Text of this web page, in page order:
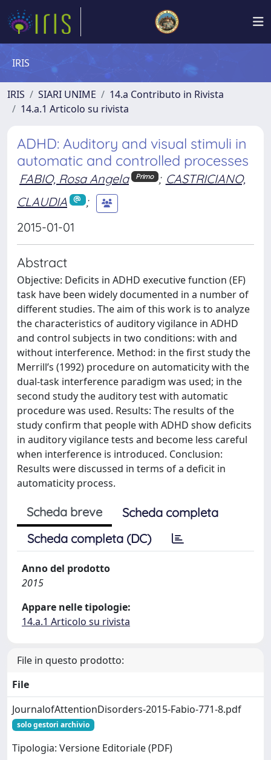
IRIS
IRIS SIARI UNIME
14.a Contributo in Rivista
14.a.1 Articolo su rivista
ADHD: Auditory and visual stimuli in
automatic and controlled processes
FABIO, Rosa Angela Primo ; CASTRICIANO,
CLAUDIA
;
2015-01-01
Abstract
Objective: Deficits in ADHD executive function (EF)
task have been widely documented in a number of
different studies. The aim of this work is to analyze
the characteristics of auditory vigilance in ADHD
and control subjects in two conditions: with and
without interference. Method: in the first study the
Merrill’s (1992) procedure on automaticity with the
dual-task interference paradigm was used; in the
second study the auditory test with automatic
procedure was used. Results: The results of the
study confirm that people with ADHD show deficits
in auditory vigilance tests and become less careful
when interference is introduced. Conclusion:
Results were discussed in terms of a deficit in
automaticity process.
Scheda breve
Scheda completa
Scheda completa (DC)
Anno del prodotto
2015
Appare nelle tipologie:
14.a.1 Articolo su rivista
File in questo prodotto:
File
JournalofAttentionDisorders-2015-Fabio-771-8.pdf
solo gestori archivio
Tipologia: Versione Editoriale (PDF)